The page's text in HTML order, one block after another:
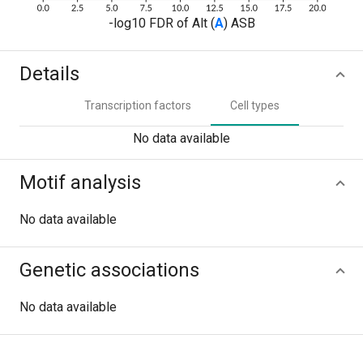
-log10 FDR of Alt (A) ASB
Details
Transcription factors Cell types
No data available
Motif analysis
No data available
Genetic associations
No data available